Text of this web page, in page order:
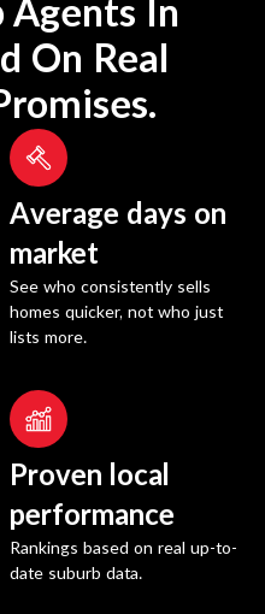
Agents In
On Real
Average days on
market
See who consistently sells
homes quicker, not who just
lists more.
Proven local
performance
Rankings based on real up-to-
date suburb data.